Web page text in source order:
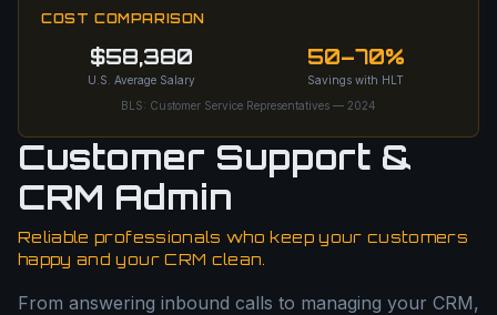
COST COMPARISON
$58,380
U.S. Average Salary
50–70%
Savings with HLT
BLS: Customer Service Representatives — 2024
Customer Support &
CRM Admin
Reliable professionals who keep your customers
happy and your CRM clean.
From answering inbound calls to managing your CRM,